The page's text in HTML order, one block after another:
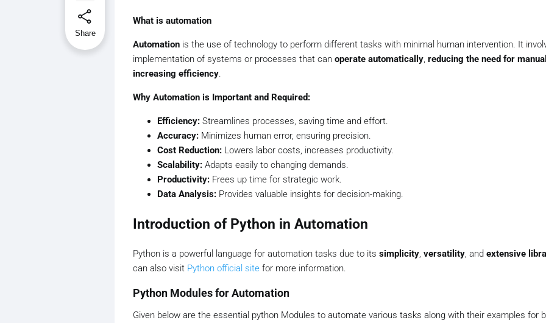
share
Share
What is automation
Automation is the use of technology to perform different tasks with minimal human intervention. It
implementation of systems or processes that can operate automatically, reducing the need for
increasing efficiency.
Why Automation is Important and Required:
Efficiency: Streamlines processes, saving time and effort.
Accuracy: Minimizes human error, ensuring precision.
Cost Reduction: Lowers labor costs, increases productivity.
Scalability: Adapts easily to changing demands.
Productivity: Frees up time for strategic work.
Data Analysis: Provides valuable insights for decision-making.
Introduction of Python in Automation
Python is a powerful language for automation tasks due to its simplicity, versatility, and extensive
can also visit Python official site for more information.
Python Modules for Automation
Given below are the essential python Modules to automate various tasks along with their examples for